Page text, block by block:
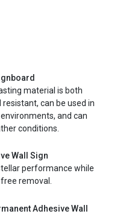
material is both
can be used in
and can
conditions.
Wall Sign
performance while
removal.
Adhesive Wall